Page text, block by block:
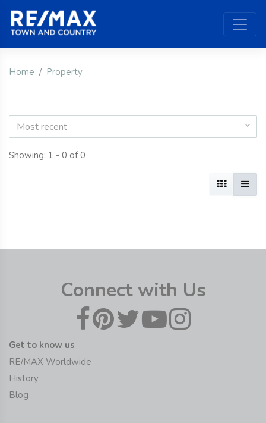
Home Property
Most recent
Showing: 1 - 0 of 0
Connect with Us
Get to know us
RE/MAX Worldwide
History
Blog